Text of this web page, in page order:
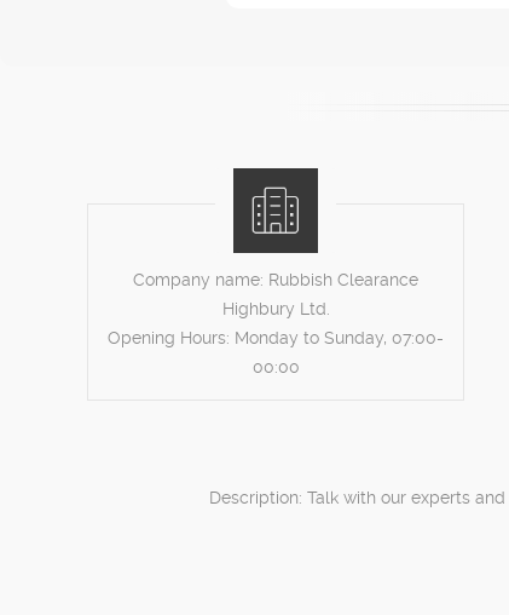
Company name: Rubbish Clearance
Highbury Ltd.
Opening Hours: Monday to Sunday, 07:00-
00:00
Description: Talk with our experts